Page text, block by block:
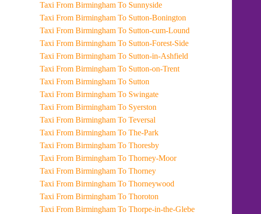
Taxi From Birmingham To Sunnyside
Taxi From Birmingham To Sutton-Bonington
Taxi From Birmingham To Sutton-cum-Lound
Taxi From Birmingham To Sutton-Forest-Side
Taxi From Birmingham To Sutton-in-Ashfield
Taxi From Birmingham To Sutton-on-Trent
Taxi From Birmingham To Sutton
Taxi From Birmingham To Swingate
Taxi From Birmingham To Syerston
Taxi From Birmingham To Teversal
Taxi From Birmingham To The-Park
Taxi From Birmingham To Thoresby
Taxi From Birmingham To Thorney-Moor
Taxi From Birmingham To Thorney
Taxi From Birmingham To Thorneywood
Taxi From Birmingham To Thoroton
Taxi From Birmingham To Thorpe-in-the-Glebe